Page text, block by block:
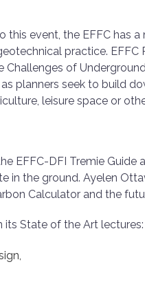
event, the EFFC has
practice. EFFC
of
planners seek to build
leisure space or
EFFC-DFI Tremie Guide
in the ground. Ayelen
Calculator and the
its State of the Art lectures: